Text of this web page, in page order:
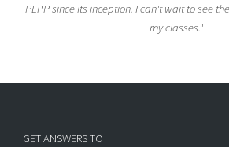
PEPP since its inception. I can't wait to see
my classes."
GET ANSWERS TO